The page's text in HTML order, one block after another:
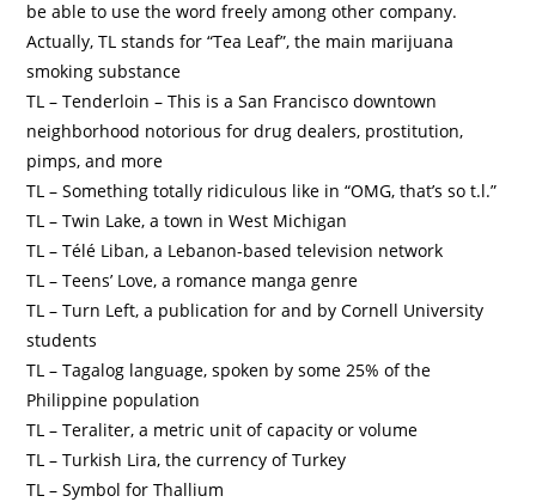
be able to use the word freely among other company.
Actually, TL stands for “Tea Leaf”, the main marijuana
smoking substance
TL – Tenderloin – This is a San Francisco downtown
neighborhood notorious for drug dealers, prostitution,
pimps, and more
TL – Something totally ridiculous like in “OMG, that’s so t.l.”
TL – Twin Lake, a town in West Michigan
TL – Télé Liban, a Lebanon-based television network
TL – Teens’ Love, a romance manga genre
TL – Turn Left, a publication for and by Cornell University
students
TL – Tagalog language, spoken by some 25% of the
Philippine population
TL – Teraliter, a metric unit of capacity or volume
TL – Turkish Lira, the currency of Turkey
TL – Symbol for Thallium